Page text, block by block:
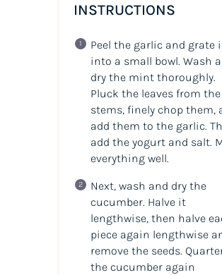
INSTRUCTIONS
Peel the garlic and grate
into a small bowl. Wash
dry the mint thoroughly.
Pluck the leaves from the
stems, finely chop them,
add them to the garlic.
add the yogurt and salt.
everything well.
Next, wash and dry the
cucumber. Halve it
lengthwise, then halve
piece again lengthwise
remove the seeds.
the cucumber again